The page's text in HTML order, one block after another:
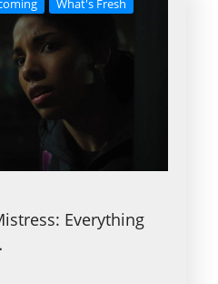
What's Fresh
Everything